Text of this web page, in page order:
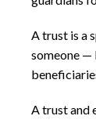
A trust is a
someone —
Atrust and